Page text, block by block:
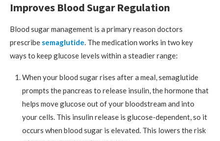
Improves Blood Sugar Regulation
Blood sugar management is a primary reason doctors
prescribe semaglutide. The medication works in two key
ways to keep glucose levels within a steadier range:
When your blood sugar rises after a meal, semaglutide
prompts the pancreas to release insulin, the hormone that
helps move glucose out of your bloodstream and into
your cells. This insulin release is glucose-dependent, so it
occurs when blood sugar is elevated. This lowers the risk